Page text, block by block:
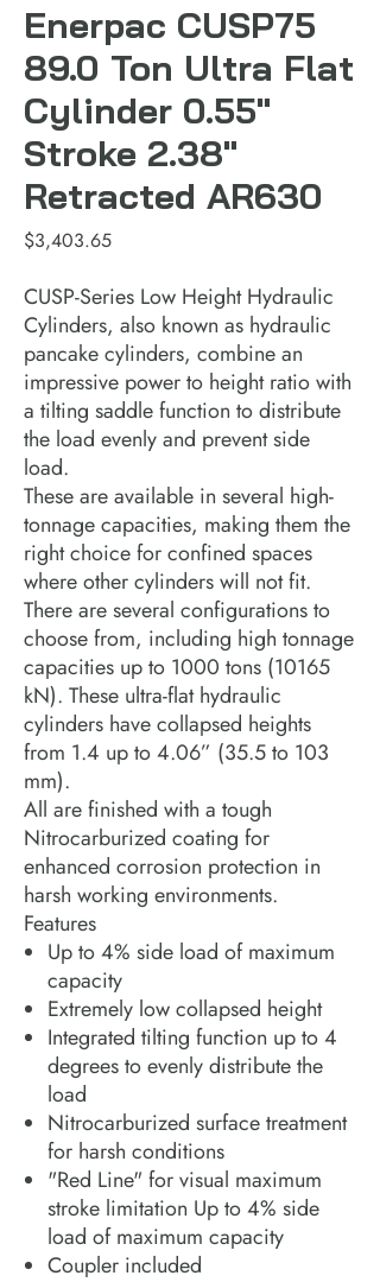
Enerpac CUSP75
89.0 Ton Ultra Flat
Cylinder 0.55"
Stroke 2.38"
Retracted AR630
$3,403.65Price
CUSP-Series Low Height Hydraulic
Cylinders, also known as hydraulic
pancake cylinders, combine an
impressive power to height ratio with
a tilting saddle function to distribute
the load evenly and prevent side
load.
These are available in several high-
tonnage capacities, making them the
right choice for confined spaces
where other cylinders will not fit.
There are several configurations to
choose from, including high tonnage
capacities up to 1000 tons (10165
kN). These ultra-flat hydraulic
cylinders have collapsed heights
from 1.4 up to 4.06” (35.5 to 103
mm).
All are finished with a tough
Nitrocarburized coating for
enhanced corrosion protection in
harsh working environments.
Features
Up to 4% side load of maximum
capacity
Extremely low collapsed height
Integrated tilting function up to 4
degrees to evenly distribute the
load
Nitrocarburized surface treatment
for harsh conditions
"Red Line" for visual maximum
stroke limitation Up to 4% side
load of maximum capacity
Coupler included